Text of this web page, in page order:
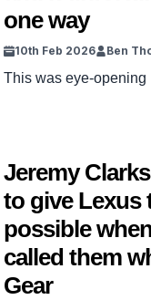
one way
10th Feb 2026 Ben
This was eye-opening
Jeremy
to give Lexus
possible
called them
Gear